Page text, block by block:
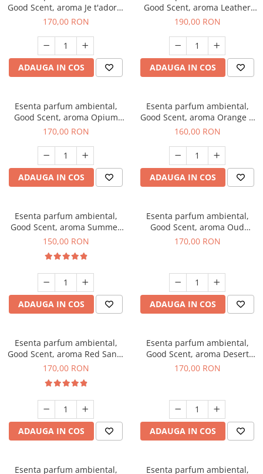
Good Scent, aroma Je t'adore,
200 g
170,00 RON
ADAUGA IN COS
Good Scent, aroma Leather
Tuscano, 200 g
190,00 RON
ADAUGA IN COS
Esenta parfum ambiental,
Good Scent, aroma Opium
Oriental, 200 g
170,00 RON
ADAUGA IN COS
Esenta parfum ambiental,
Good Scent, aroma Orange &
Fresh Cinnamon, 200 g
160,00 RON
ADAUGA IN COS
Esenta parfum ambiental,
Good Scent, aroma Summer
Melon, 200 g
150,00 RON
ADAUGA IN COS
Esenta parfum ambiental,
Good Scent, aroma Oud
Wood, 200 g
170,00 RON
ADAUGA IN COS
Esenta parfum ambiental,
Good Scent, aroma Red Sand,
200 g
170,00 RON
ADAUGA IN COS
Esenta parfum ambiental,
Good Scent, aroma Desert
Dunes, 200 g
170,00 RON
ADAUGA IN COS
Esenta parfum ambiental,
Esenta parfum ambiental,